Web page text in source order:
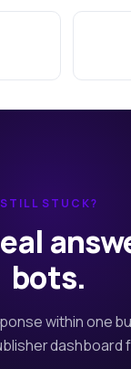
STILL STUCK?
bots.
within one
dashboard